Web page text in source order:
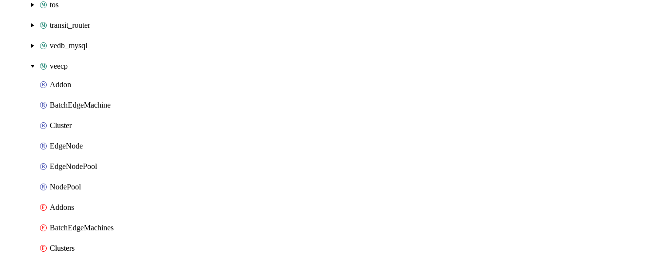
tos
transit_router
vedb_mysql
veecp
Addon
BatchEdgeMachine
Cluster
EdgeNode
EdgeNodePool
NodePool
Addons
BatchEdgeMachines
Clusters